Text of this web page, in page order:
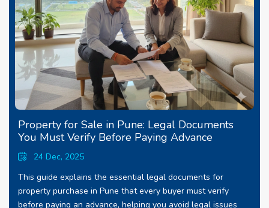
Property for Sale in Pune: Legal Documents
You Must Verify Before Paying Advance
24 Dec, 2025
This guide explains the essential legal documents for
property purchase in Pune that every buyer must verify
before paying an advance, helping you avoid legal issues